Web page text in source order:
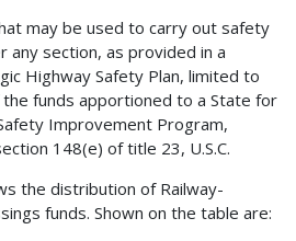
may be used to carry out safety
any section, as provided in a
Highway Safety Plan, limited to
funds apportioned to a State for
Improvement Program,
148(e) of title 23, U.S.C.
the distribution of Railway-
funds. Shown on the table are: